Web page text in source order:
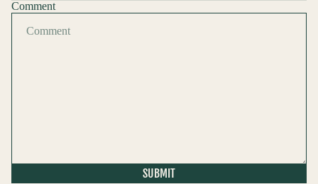
Comment
SUBMIT
Contact information